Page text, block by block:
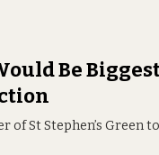
Be
of St Stephen’s Green